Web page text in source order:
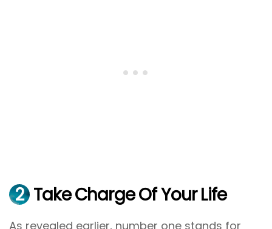
2 Take Charge Of Your Life
As revealed earlier, number one stands for